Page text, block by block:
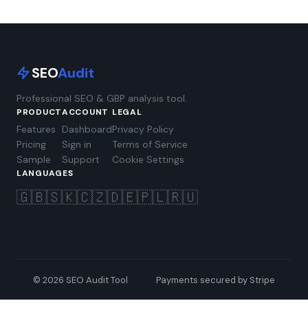
SEOAudit
Professional SEO & GBP analysis tool.
PRODUCT
Features
Pricing
Sample
ACCOUNT
Dashboard
Sign in
Support
LEGAL
Privacy Policy
Terms of Service
Cookie Settings
LANGUAGES
🇬🇧🇸🇰🇨🇿🇩🇪🇵🇱🇷🇺
© 2026 SEO Audit Tool Payments secured by Stripe